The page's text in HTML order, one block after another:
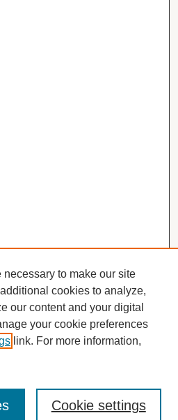
to make our site
cookies to analyze,
our content and your digital
your cookie preferences
link. For more information,
Cookie settings